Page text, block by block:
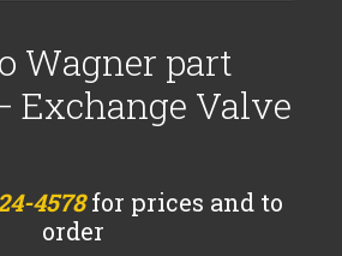
Wagner part
Exchange Valve
4578for prices and to
order